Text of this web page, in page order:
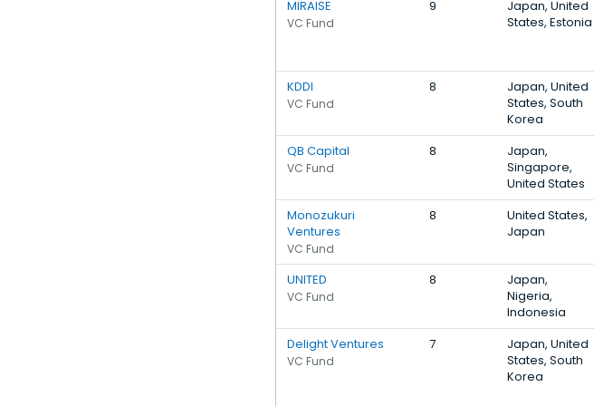
MIRAISE
VC Fund
9
Japan, United
States, Estonia
KDDI
VC Fund
8
Japan, United
States, South
Korea
QB Capital
VC Fund
8
Japan,
Singapore,
United States
Monozukuri
Ventures
VC Fund
8
United States,
Japan
UNITED
VC Fund
8
Japan,
Nigeria,
Indonesia
Delight Ventures
VC Fund
7
Japan, United
States, South
Korea